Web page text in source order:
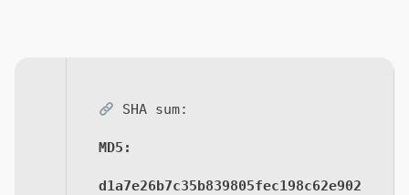
SHA sum:
MD5:
d1a7e26b7c35b839805fec198c62e902